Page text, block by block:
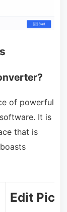
of powerful
It is
that is
Edit